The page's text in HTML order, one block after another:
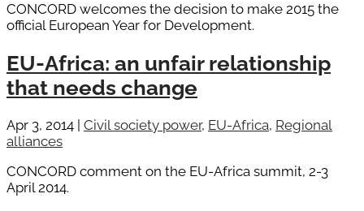
CONCORD welcomes the decision to make 2015 the
official European Year for Development.
EU-Africa: an unfair relationship
that needs change
Apr 3, 2014 | Civil society power, EU-Africa, Regional
alliances
CONCORD comment on the EU-Africa summit, 2-3
April 2014.